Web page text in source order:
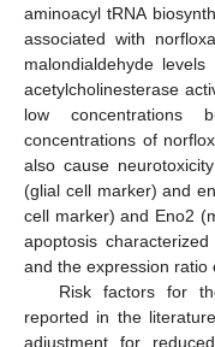
aminoacyl tRNA
associated with
malondialdehyde
acetylcholinesterase
low concentrations
concentrations of
also cause
(glial cell marker) and
cell marker) and Eno2
apoptosis
and the expression ratio
Risk factors for
reported in the
adjustment for